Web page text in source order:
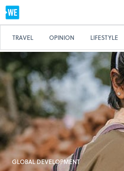
GLOBAL DEVELOPMENT
TRAVEL OPINION LIFESTYLE